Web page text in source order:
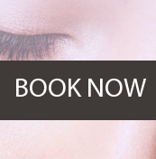
BOOK NOW